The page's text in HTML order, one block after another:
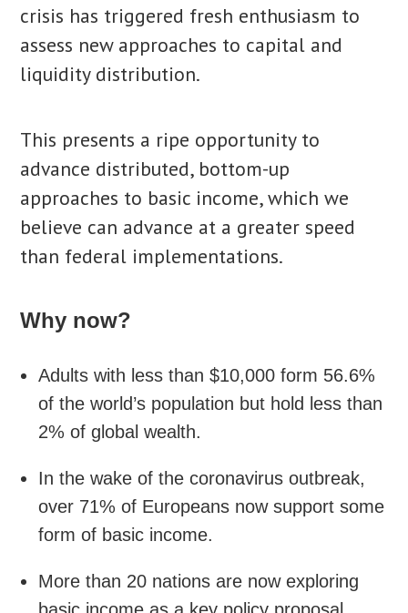
crisis has triggered fresh enthusiasm to
assess new approaches to capital and
liquidity distribution.
This presents a ripe opportunity to
advance distributed, bottom-up
approaches to basic income, which we
believe can advance at a greater speed
than federal implementations.
Why now?
Adults with less than $10,000 form 56.6%
of the world’s population but hold less than
2% of global wealth.
In the wake of the coronavirus outbreak,
over 71% of Europeans now support some
form of basic income.
More than 20 nations are now exploring